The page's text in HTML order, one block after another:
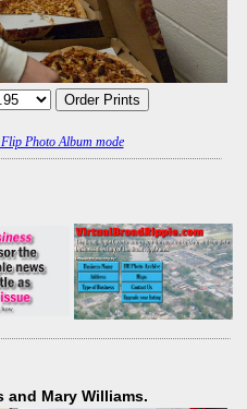
Photo Album mode
and Mary Williams.